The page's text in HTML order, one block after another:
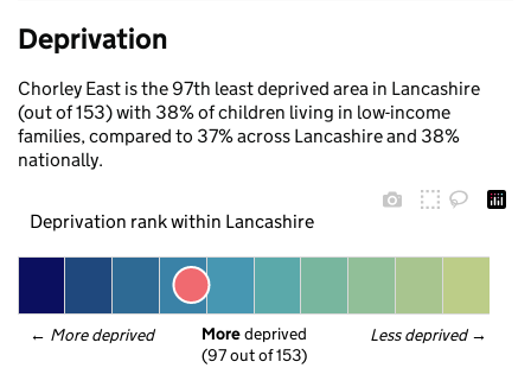
Deprivation
Chorley East is the 97th least deprived area in Lancashire
(out of 153) with 38% of children living in low-income
families, compared to 37% across Lancashire and 38%
nationally.
Deprivation rank within Lancashire
← More deprived Less deprived →
More deprived
(97 out of 153)